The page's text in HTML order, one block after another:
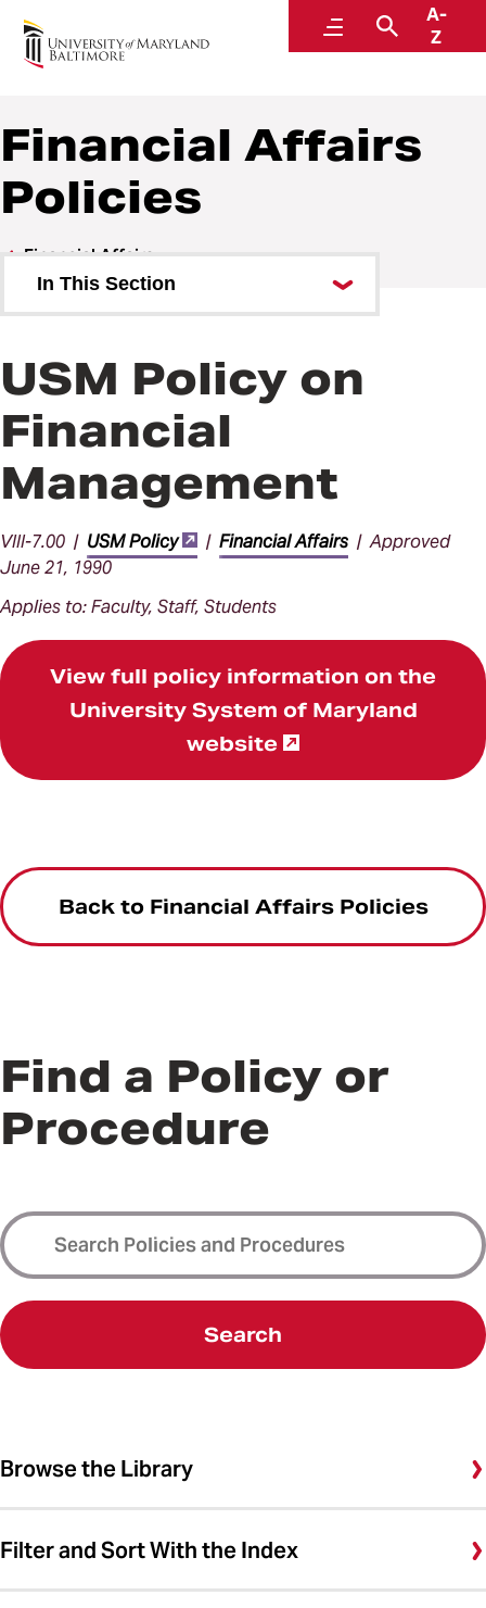
MenuSearch
A-
Z
Policies and Procedures
Financial Affairs
Policies
Financial Affairs
In This Section
Financial Affairs Procedures
USM Policy on
Financial
Management
VIII-7.00 | USM Policy | Financial Affairs| Approved
June 21, 1990
Applies to: Faculty, Staff, Students
View full policy information on the
University System of Maryland
website
Back to Financial Affairs Policies
Find a Policy or
Procedure
Search
Browse the Library
Filter and Sort With the Index